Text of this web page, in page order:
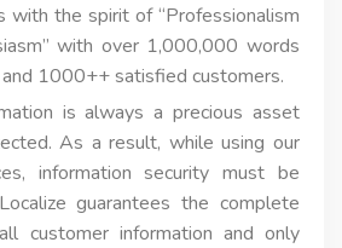
with the spirit of “Professionalism
with over 1,000,000 words
1000++ satisfied customers.
is always a precious asset
As a result, while using our
information security must be
guarantees the complete
customer information and only